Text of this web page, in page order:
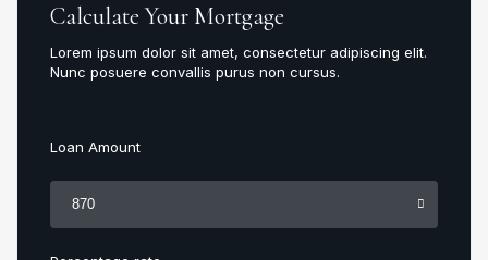
Calculate Your Mortgage
Lorem ipsum dolor sit amet, consectetur adipiscing elit.
Nunc posuere convallis purus non cursus.
Loan Amount